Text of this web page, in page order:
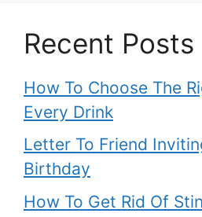
Recent Posts
How To Choose The
Every Drink
Letter To Friend
Birthday
How To Get Rid Of